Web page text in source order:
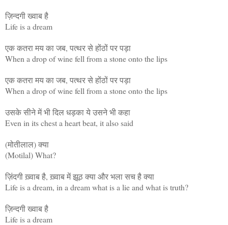
ज़िन्दगी ख्वाब है
Life is a dream
एक कतरा मय का जब, पत्थर से होंठों पर पड़ा
When a drop of wine fell from a stone onto the lips
एक कतरा मय का जब, पत्थर से होंठों पर पड़ा
When a drop of wine fell from a stone onto the lips
उसके सीने में भी दिल धड़का ये उसने भी कहा
Even in its chest a heart beat, it also said
(मोतीलाल) क्या
(Motilal) What?
ज़िंदगी ख़्वाब है, ख़्वाब में झूठ क्या और भला सच है क्या
Life is a dream, in a dream what is a lie and what is truth?
ज़िन्दगी ख्वाब है
Life is a dream